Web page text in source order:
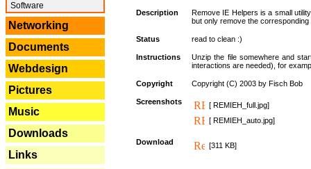
Software
Networking
Documents
Webdesign
Pictures
Music
Downloads
Links
Description
Remove IE Helpers is a small
but only remove the
Status read to clean :)
Instructions
Unzip the file somewhere and
interactions are needed), for
Copyright Copyright (C) 2003 by Fisch Bob
Screenshots
[ REMIEH_full.jpg]
[ REMIEH_auto.jpg]
Download [311 KB]